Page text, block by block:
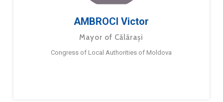
AMBROCI Victor
Mayor of Călărași
Congress of Local Authorities of Moldova